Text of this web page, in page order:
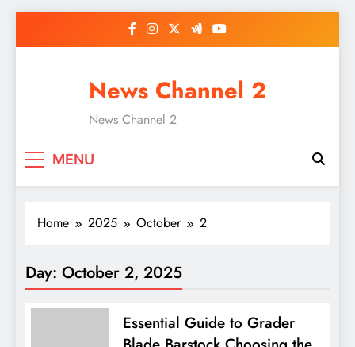
News Channel 2
News Channel 2
MENU
Home 2025 October 2
Day: October 2, 2025
Essential Guide to Grader